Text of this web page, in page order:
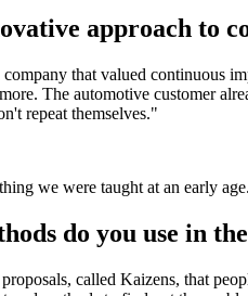
approach to
that valued continuous
The automotive customer
repeat themselves."
we were taught at an early
do you use in
called Kaizens, that